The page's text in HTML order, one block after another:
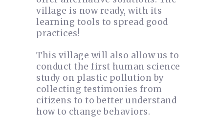
village is now ready, with its
learning tools to spread good
practices!
This village will also allow us to
conduct the first human science
study on plastic pollution by
collecting testimonies from
citizens to to better understand
how to change behaviors.